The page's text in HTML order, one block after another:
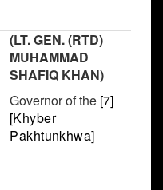
(LT. GEN. (RTD)
MUHAMMAD
SHAFIQ KHAN)
Governor of the [7]
[Khyber
Pakhtunkhwa]